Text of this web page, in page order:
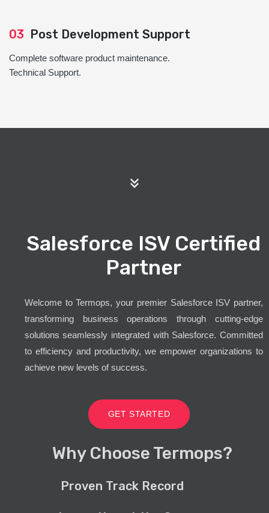
03 Post Development Support
Complete software product maintenance.
Technical Support.
Salesforce ISV Certified
Partner
Welcome to Termops, your premier Salesforce ISV partner,
transforming business operations through cutting-edge
solutions seamlessly integrated with Salesforce. Committed
to efficiency and productivity, we empower organizations to
achieve new levels of success.
GET STARTED
Why Choose Termops?
Proven Track Record